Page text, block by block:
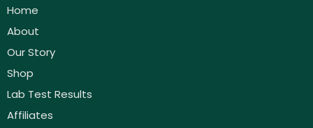
Home
About
Our Story
Shop
Lab Test Results
Affiliates